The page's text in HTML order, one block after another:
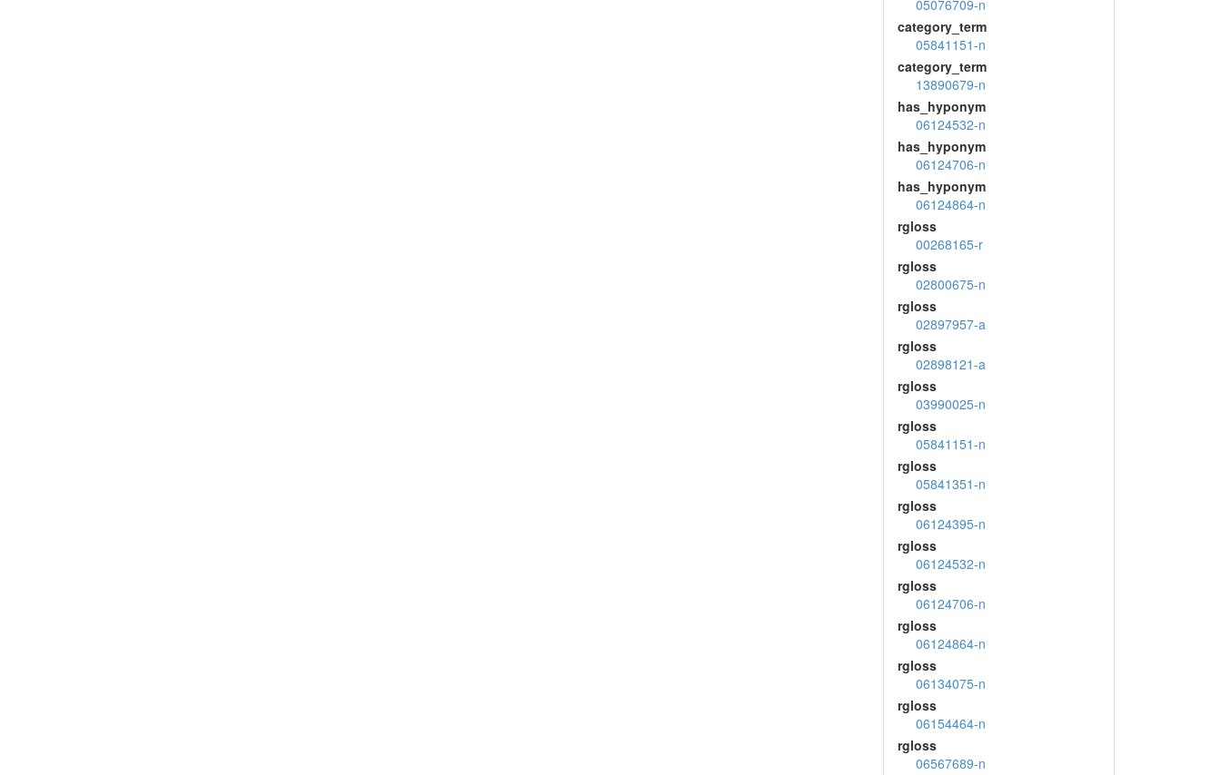
05076709-n
category_term
05841151-n
category_term
13890679-n
has_hyponym
06124532-n
has_hyponym
06124706-n
has_hyponym
06124864-n
rgloss
00268165-r
rgloss
02800675-n
rgloss
02897957-a
rgloss
02898121-a
rgloss
03990025-n
rgloss
05841151-n
rgloss
05841351-n
rgloss
06124395-n
rgloss
06124532-n
rgloss
06124706-n
rgloss
06124864-n
rgloss
06134075-n
rgloss
06154464-n
rgloss
06567689-n